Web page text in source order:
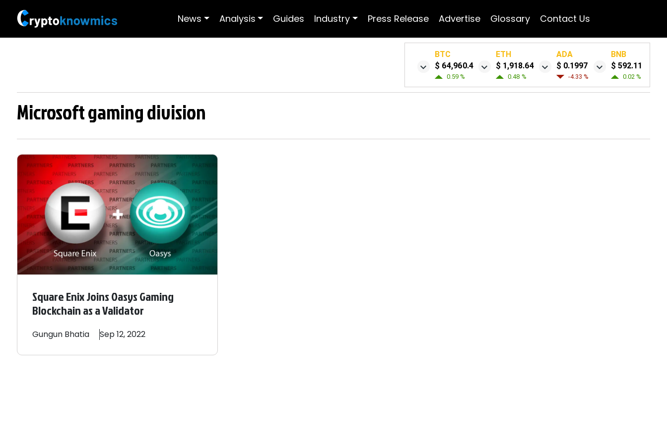
News Analysis Guides Industry Press Release Advertise Glossary Contact Us
BTC
$ 64,960.4
0.59 %
ETH
$ 1,918.64
0.48 %
ADA
$ 0.1997
-4.33 %
BNB
$ 592.11
0.02 %
Microsoft gaming division
Square Enix Joins Oasys Gaming
Blockchain as a Validator
Gungun Bhatia Sep 12, 2022